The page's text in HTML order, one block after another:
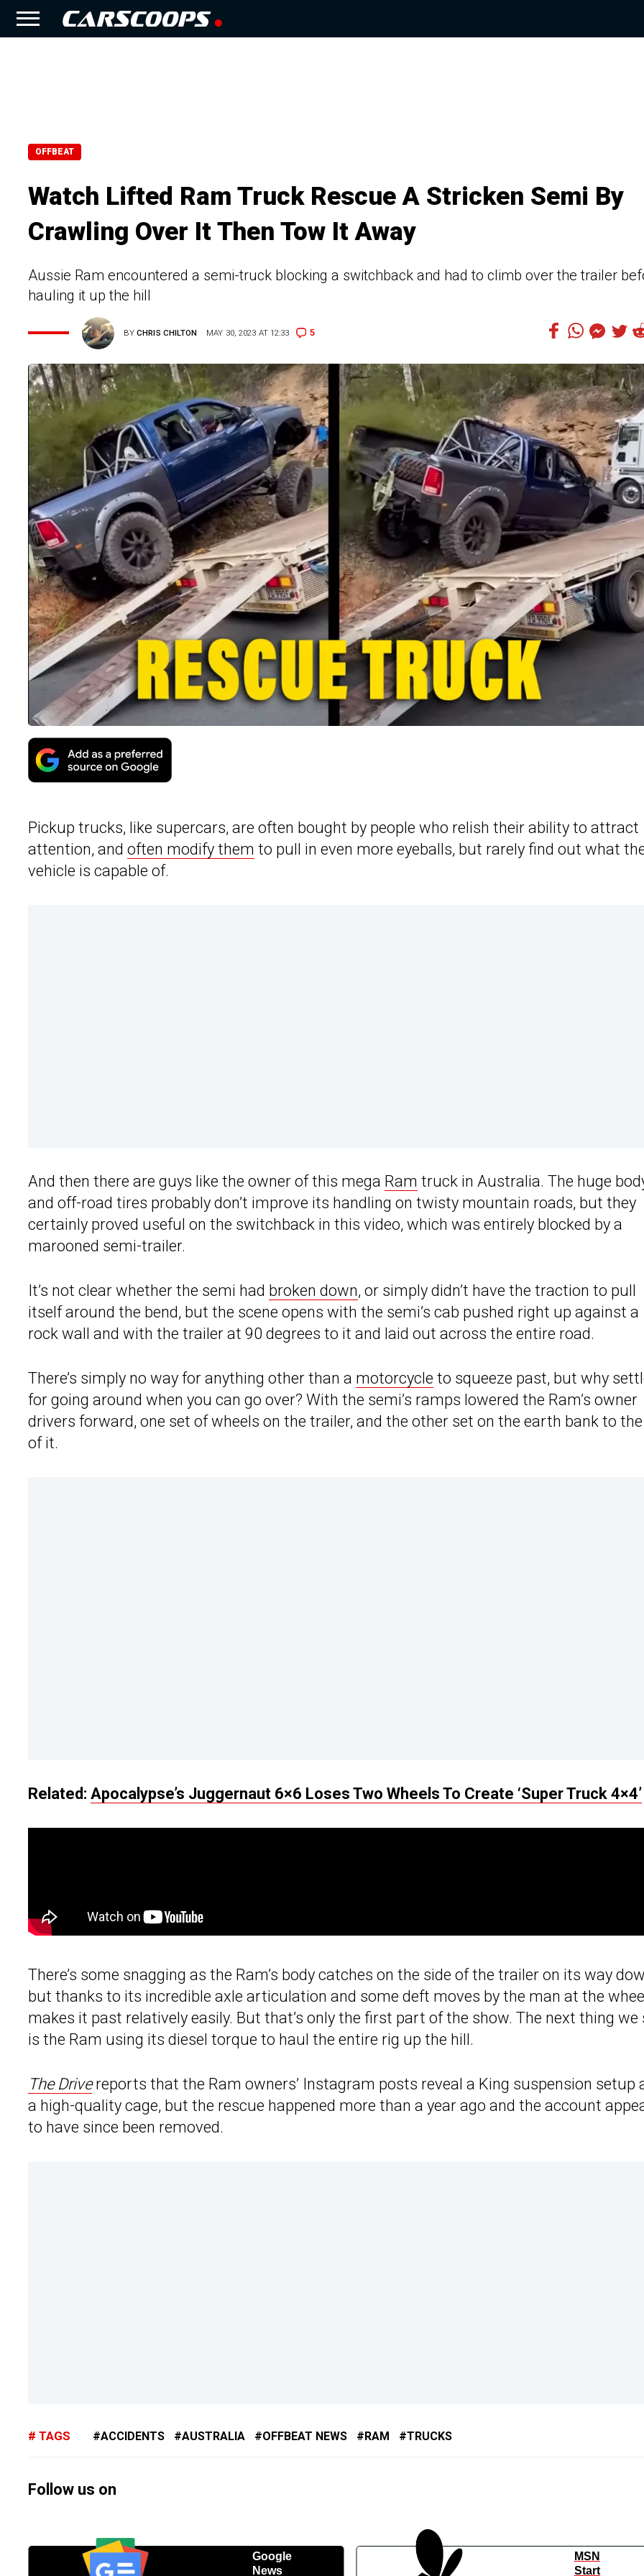
OFFBEAT
Watch Lifted Ram Truck Rescue A Stricken Semi By
Crawling Over It Then Tow It Away
Aussie Ram encountered a semi-truck blocking a switchback and had to climb over the trailer
hauling it up the hill
BYCHRIS CHILTON MAY 30, 2023 AT 12:33 5
Pickup trucks, like supercars, are often bought by people who relish their ability to attract
attention, and often modify them to pull in even more eyeballs, but rarely find out what
vehicle is capable of.
And then there are guys like the owner of this mega Ram truck in Australia. The huge
and off-road tires probably don’t improve its handling on twisty mountain roads, but they
certainly proved useful on the switchback in this video, which was entirely blocked by a
marooned semi-trailer.
It’s not clear whether the semi had broken down, or simply didn’t have the traction to pull
itself around the bend, but the scene opens with the semi’s cab pushed right up against a
rock wall and with the trailer at 90 degrees to it and laid out across the entire road.
There’s simply no way for anything other than a motorcycle to squeeze past, but why
for going around when you can go over? With the semi’s ramps lowered the Ram’s owner
drivers forward, one set of wheels on the trailer, and the other set on the earth bank to
of it.
Related: Apocalypse’s Juggernaut 6×6 Loses Two Wheels To Create ‘Super Truck 4×4’
There’s some snagging as the Ram’s body catches on the side of the trailer on its way
but thanks to its incredible axle articulation and some deft moves by the man at the
makes it past relatively easily. But that’s only the first part of the show. The next thing we
is the Ram using its diesel torque to haul the entire rig up the hill.
The Drivereports that the Ram owners’ Instagram posts reveal a King suspension setup
a high-quality cage, but the rescue happened more than a year ago and the account
to have since been removed.
TAGS ACCIDENTS AUSTRALIA OFFBEAT NEWS RAM TRUCKS
Follow us on
Google
News
MSN
Start